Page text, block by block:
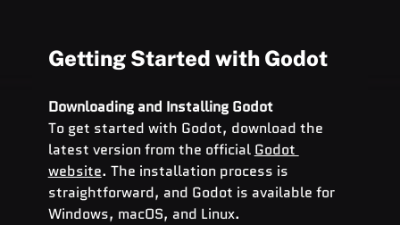
Getting Started with Godot
Downloading and Installing Godot
To get started with Godot, download the
latest version from the official Godot
website. The installation process is
straightforward, and Godot is available for
Windows, macOS, and Linux.